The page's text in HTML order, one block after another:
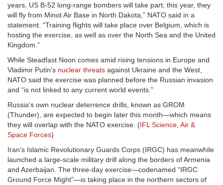
years, US B-52 long-range bombers will take part; this year, they
will fly from Minot Air Base in North Dakota,” NATO said in a
statement. “Training flights will take place over Belgium, which is
hosting the exercise, as well as over the North Sea and the United
Kingdom.”
While Steadfast Noon comes amid rising tensions in Europe and
Vladimir Putin’s nuclear threats against Ukraine and the West,
NATO said the exercise was planned before the Russian invasion
and “is not linked to any current world events.”
Russia’s own nuclear deterrence drills, known as GROM
(Thunder), are expected to begin later this month—which means
they will overlap with the NATO exercise. (IFL Science Air &
Space Forces)
Iran’s Islamic Revolutionary Guards Corps (IRGC) has meanwhile
launched a large-scale military drill along the borders of Armenia
and Azerbaijan. The three-day exercise—codenamed “IRGC
Ground Force Might”—is taking place in the northern sectors of